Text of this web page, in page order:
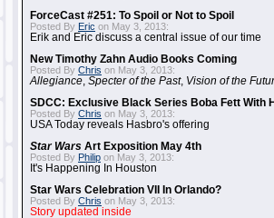
ForceCast #251: To Spoil or Not to Spoil
Posted By Eric on May 3, 2013:
Erik and Eric discuss a central issue of our time
New Timothy Zahn Audio Books Coming
Posted By Chris on May 3, 2013:
Allegiance Specter of the Past, Vision of the
SDCC: Exclusive Black Series Boba Fett With
Posted By Chris on May 3, 2013:
USA Today reveals Hasbro's offering
Star Wars Art Exposition May 4th
Posted By Philip on May 3, 2013:
It's Happening In Houston
Star Wars Celebration VII In Orlando?
Posted By Chris on May 3, 2013:
Story updated inside